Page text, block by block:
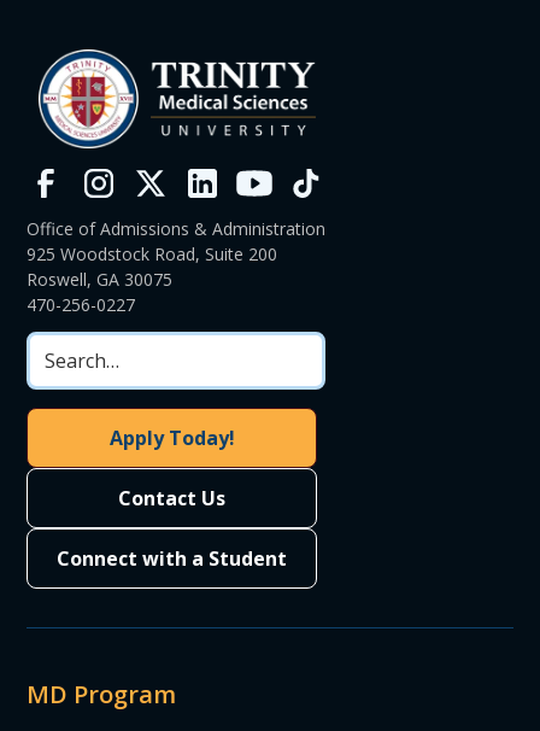
Office of Admissions & Administration
925 Woodstock Road, Suite 200
Roswell, GA 30075
470-256-0227
Apply Today!
Contact Us
Connect with a Student
MD Program